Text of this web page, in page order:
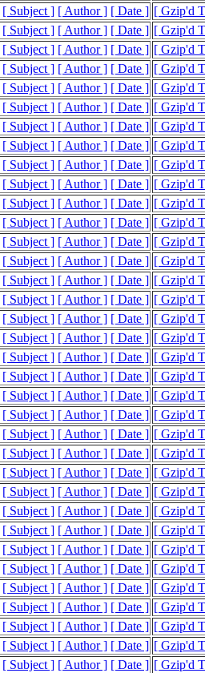
[ Subject ] [ Author ] [ Date ] [ Gzip'd
[ Subject ] [ Author ] [ Date ] [ Gzip'd
[ Subject ] [ Author ] [ Date ] [ Gzip'd
[ Subject ] [ Author ] [ Date ] [ Gzip'd
[ Subject ] [ Author ] [ Date ] [ Gzip'd
[ Subject ] [ Author ] [ Date ] [ Gzip'd
[ Subject ] [ Author ] [ Date ] [ Gzip'd
[ Subject ] [ Author ] [ Date ] [ Gzip'd
[ Subject ] [ Author ] [ Date ] [ Gzip'd
[ Subject ] [ Author ] [ Date ] [ Gzip'd
[ Subject ] [ Author ] [ Date ] [ Gzip'd
[ Subject ] [ Author ] [ Date ] [ Gzip'd
[ Subject ] [ Author ] [ Date ] [ Gzip'd
[ Subject ] [ Author ] [ Date ] [ Gzip'd
[ Subject ] [ Author ] [ Date ] [ Gzip'd
[ Subject ] [ Author ] [ Date ] [ Gzip'd
[ Subject ] [ Author ] [ Date ] [ Gzip'd
[ Subject ] [ Author ] [ Date ] [ Gzip'd
[ Subject ] [ Author ] [ Date ] [ Gzip'd
[ Subject ] [ Author ] [ Date ] [ Gzip'd
[ Subject ] [ Author ] [ Date ] [ Gzip'd
[ Subject ] [ Author ] [ Date ] [ Gzip'd
[ Subject ] [ Author ] [ Date ] [ Gzip'd
[ Subject ] [ Author ] [ Date ] [ Gzip'd
[ Subject ] [ Author ] [ Date ] [ Gzip'd
[ Subject ] [ Author ] [ Date ] [ Gzip'd
[ Subject ] [ Author ] [ Date ] [ Gzip'd
[ Subject ] [ Author ] [ Date ] [ Gzip'd
[ Subject ] [ Author ] [ Date ] [ Gzip'd
[ Subject ] [ Author ] [ Date ] [ Gzip'd
[ Subject ] [ Author ] [ Date ] [ Gzip'd
[ Subject ] [ Author ] [ Date ] [ Gzip'd
[ Subject ] [ Author ] [ Date ] [ Gzip'd
[ Subject ] [ Author ] [ Date ] [ Gzip'd
[ Subject ] [ Author ] [ Date ] [ Gzip'd